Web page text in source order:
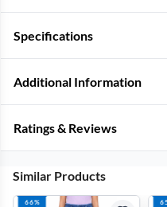
Specifications
Additional Information
Ratings & Reviews
Similar Products
66%